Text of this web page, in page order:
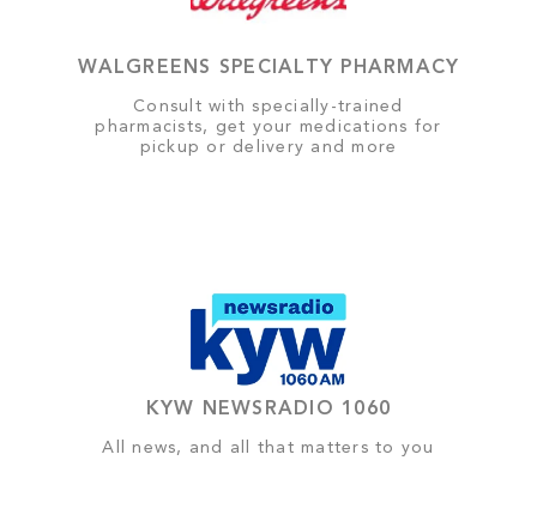
WALGREENS SPECIALTY PHARMACY
Consult with specially-trained
pharmacists, get your medications for
pickup or delivery and more
KYW NEWSRADIO 1060
All news, and all that matters to you